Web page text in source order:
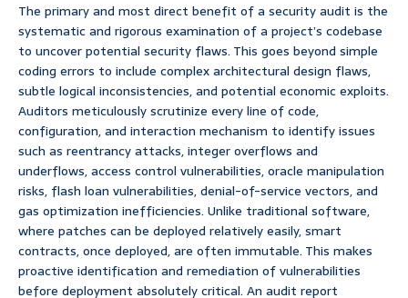
The primary and most direct benefit of a security audit is the
systematic and rigorous examination of a project’s codebase
to uncover potential security flaws. This goes beyond simple
coding errors to include complex architectural design flaws,
subtle logical inconsistencies, and potential economic exploits.
Auditors meticulously scrutinize every line of code,
configuration, and interaction mechanism to identify issues
such as reentrancy attacks, integer overflows and
underflows, access control vulnerabilities, oracle manipulation
risks, flash loan vulnerabilities, denial-of-service vectors, and
gas optimization inefficiencies. Unlike traditional software,
where patches can be deployed relatively easily, smart
contracts, once deployed, are often immutable. This makes
proactive identification and remediation of vulnerabilities
before deployment absolutely critical. An audit report